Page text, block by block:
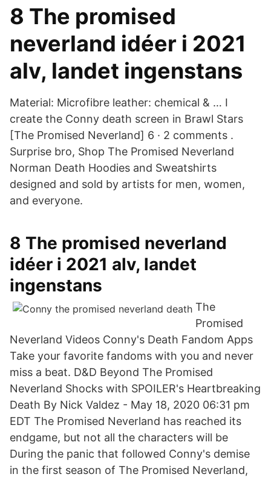
8 The promised
neverland idéer i 2021
alv, landet ingenstans
Material: Microfibre leather: chemical & … I
create the Conny death screen in Brawl Stars
[The Promised Neverland] 6 · 2 comments .
Surprise bro, Shop The Promised Neverland
Norman Death Hoodies and Sweatshirts
designed and sold by artists for men, women,
and everyone.
8 The promised neverland
idéer i 2021 alv, landet
ingenstans
The
Promised
Neverland Videos Conny's Death Fandom Apps
Take your favorite fandoms with you and never
miss a beat. D&D Beyond The Promised
Neverland Shocks with SPOILER's Heartbreaking
Death By Nick Valdez - May 18, 2020 06:31 pm
EDT The Promised Neverland has reached its
endgame, but not all the characters will be
During the panic that followed Conny's demise
in the first season of The Promised Neverland,